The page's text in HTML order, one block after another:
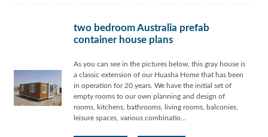
two bedroom Australia prefab
container house plans
As you can see in the pictures below, this gray house is
a classic extension of our Huasha Home that has been
in operation for 20 years. We have the initial set of
empty rooms to our own planning and design of
rooms, kitchens, bathrooms, living rooms, balconies,
leisure spaces, various combinatio...